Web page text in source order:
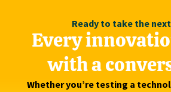
Ready to take the
Every
with a
Whether you’re testing a